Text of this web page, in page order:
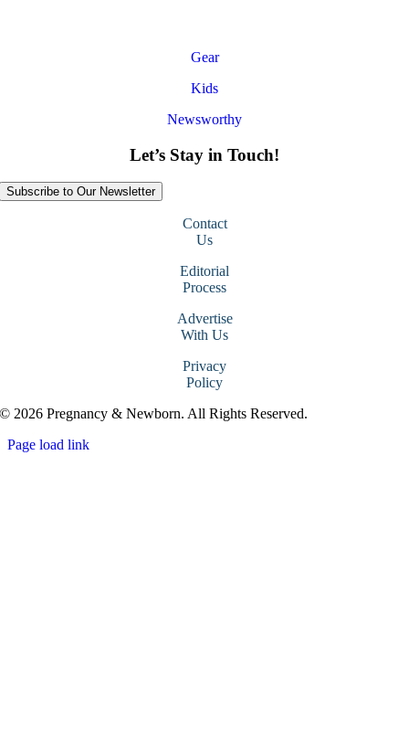
Gear
Kids
Newsworthy
Let’s Stay in Touch!
Subscribe to Our Newsletter
Contact
Us
Editorial
Process
Advertise
With Us
Privacy
Policy
© 2026 Pregnancy & Newborn. All Rights Reserved.
Page load link